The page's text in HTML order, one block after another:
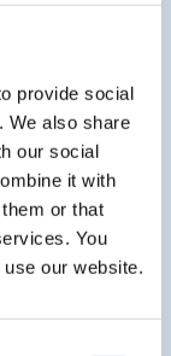
provide social
We also share
our social
it with
or that
You
our website.
as we need
donations,
of your
you. There
keep
must
be kept for
& Safety can